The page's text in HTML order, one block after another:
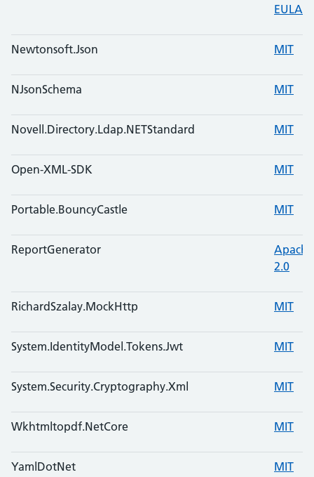
EULA
Newtonsoft.Json MIT
NJsonSchema MIT
Novell.Directory.Ldap.NETStandard MIT
Open-XML-SDK MIT
Portable.BouncyCastle MIT
ReportGenerator
2.0
RichardSzalay.MockHttp MIT
System.IdentityModel.Tokens.Jwt MIT
System.Security.Cryptography.Xml MIT
Wkhtmltopdf.NetCore MIT
YamlDotNet MIT